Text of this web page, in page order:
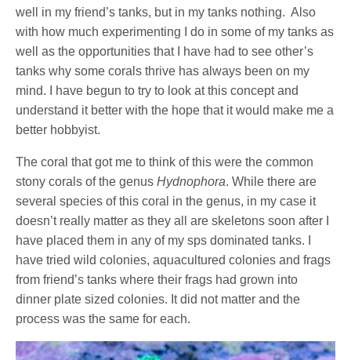
well in my friend’s tanks, but in my tanks nothing. Also
with how much experimenting I do in some of my tanks as
well as the opportunities that I have had to see other’s
tanks why some corals thrive has always been on my
mind. I have begun to try to look at this concept and
understand it better with the hope that it would make me a
better hobbyist.
The coral that got me to think of this were the common
stony corals of the genusHydnophora. While there are
several species of this coral in the genus, in my case it
doesn’t really matter as they all are skeletons soon after I
have placed them in any of my sps dominated tanks. I
have tried wild colonies, aquacultured colonies and frags
from friend’s tanks where their frags had grown into
dinner plate sized colonies. It did not matter and the
process was the same for each.